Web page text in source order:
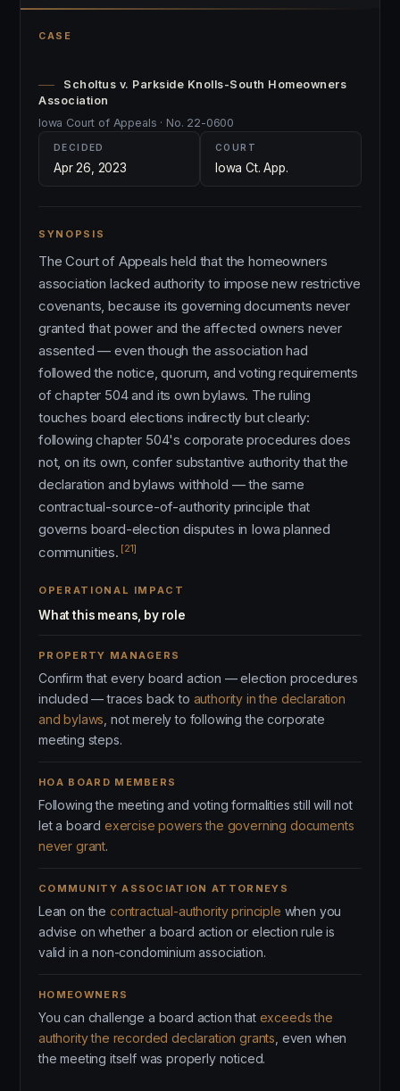
CASE
Scholtus v. Parkside Knolls-South Homeowners
Association
Iowa Court of Appeals · No. 22-0600
DECIDED
Apr 26, 2023
COURT
Iowa Ct. App.
SYNOPSIS
The Court of Appeals held that the homeowners
association lacked authority to impose new restrictive
covenants, because its governing documents never
granted that power and the affected owners never
assented — even though the association had
followed the notice, quorum, and voting requirements
of chapter 504 and its own bylaws. The ruling
touches board elections indirectly but clearly:
following chapter 504's corporate procedures does
not, on its own, confer substantive authority that the
declaration and bylaws withhold — the same
contractual-source-of-authority principle that
governs board-election disputes in Iowa planned
communities. [21]
OPERATIONAL IMPACT
What this means, by role
PROPERTY MANAGERS
Confirm that every board action — election procedures
included — traces back to authority in the declaration
and bylaws , not merely to following the corporate
meeting steps.
HOA BOARD MEMBERS
Following the meeting and voting formalities still will not
let a board exercise powers the governing documents
never grant.
COMMUNITY ASSOCIATION ATTORNEYS
Lean on the contractual-authority principle when you
advise on whether a board action or election rule is
valid in a non-condominium association.
HOMEOWNERS
You can challenge a board action that exceeds the
authority the recorded declaration grants , even when
the meeting itself was properly noticed.